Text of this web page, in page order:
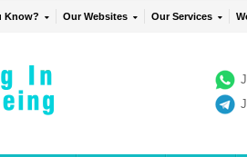
Know? Our Websites Our Services